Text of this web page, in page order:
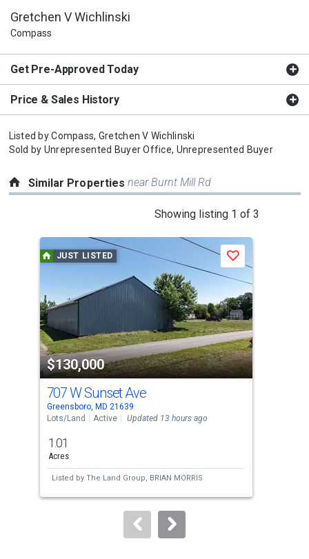
Gretchen V Wichlinski
Compass
Get Pre-Approved Today
Price & Sales History
Listed byCompass, Gretchen V Wichlinski
Sold by Unrepresented Buyer Office, Unrepresented Buyer
Similar Propertiesnear Burnt Mill Rd
Showing listing 1 of 3
carousel
tiles
that
activate
property
listing
cards.
Use
the
and
next
to
JUST LISTED
$130,000
Save
707 W Sunset Ave
Greensboro, MD 21639
Lots/Land
Active Updated 13 hours ago
1.01
Acres
Listed by The Land Group, BRIAN MORRIS